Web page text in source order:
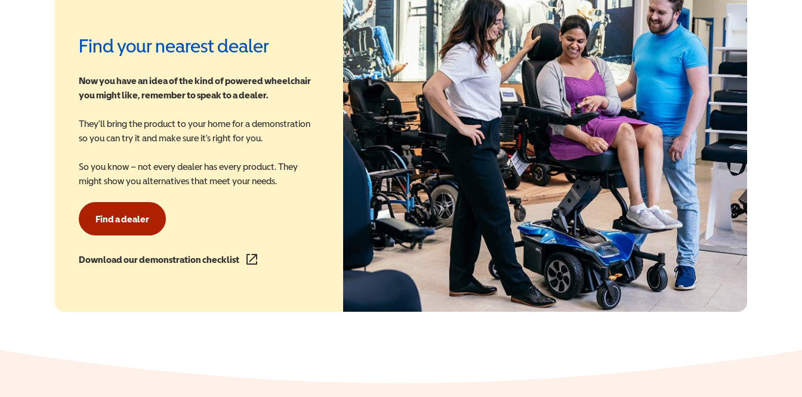
Find your nearest dealer
Now you have an idea of the kind of powered wheelchair
you might like, remember to speak to a dealer.
They'll bring the product to your home for a demonstration
so you can try it and make sure it's right for you.
So you know – not every dealer has every product. They
might show you alternatives that meet your needs.
Find a dealer
Download our demonstration checklist (opens in a new window)